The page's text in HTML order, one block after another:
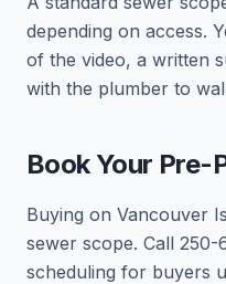
depending on access.
of the video, a written
with the plumber to
Book Your Pre-
Buying on Vancouver
sewer scope. Call
scheduling for buyers